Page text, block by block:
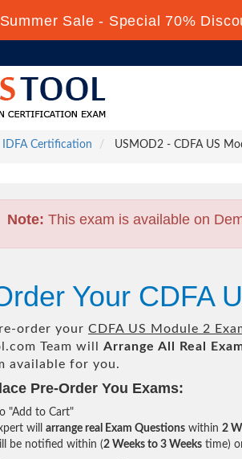
Summer Sale - Special 70%
IDFA Certification USMOD2 - CDFA US
Note: This exam is available on
Your CDFA
order your CDFA US Module 2
Team will Arrange All Real
available for you.
Pre-Order You Exams:
"Add to Cart"
will arrange real Exam Questions within 2
be notified within (2 Weeks to 3 Weeks time)